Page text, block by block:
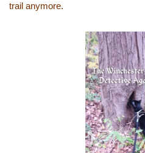
trail anymore.